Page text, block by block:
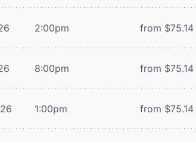
2:00pm from $75.14
8:00pm from $75.14
1:00pm from $75.14